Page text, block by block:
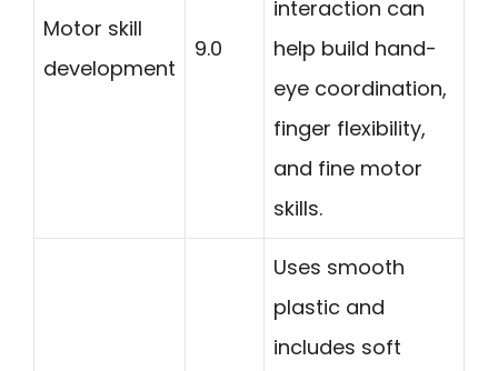
Motor skill
development
9.0
interaction can
help build hand-
eye coordination,
finger flexibility,
and fine motor
skills.
Uses smooth
plastic and
includes soft